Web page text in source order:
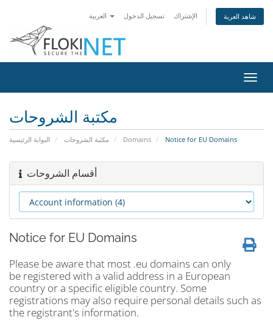
تسجيل الدخول الإشتراك شاهد العربة
تبديل
التنقل
مكتبة الشروحات
البوابة الرئيسية مكتبة الشروحات Domains Notice for EU Domains
أقسام الشروحات
Notice for EU Domains
Please be aware that most .eu domains can only
be registered with a valid address in a European
country or a specific eligible country. Some
registrations may also require personal details such as
the registrant's information.